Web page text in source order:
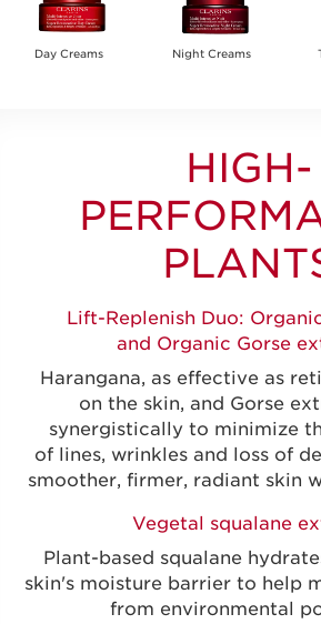
Day Creams Night Creams
HIGH-
Lift-Replenish Duo:
and Organic Gorse
Harangana, as effective as
on the skin, and Gorse
synergistically to minimize
of lines, wrinkles and loss of
smoother, firmer, radiant skin
Vegetal squalane
Plant-based squalane
skin's moisture barrier to help
from environmental